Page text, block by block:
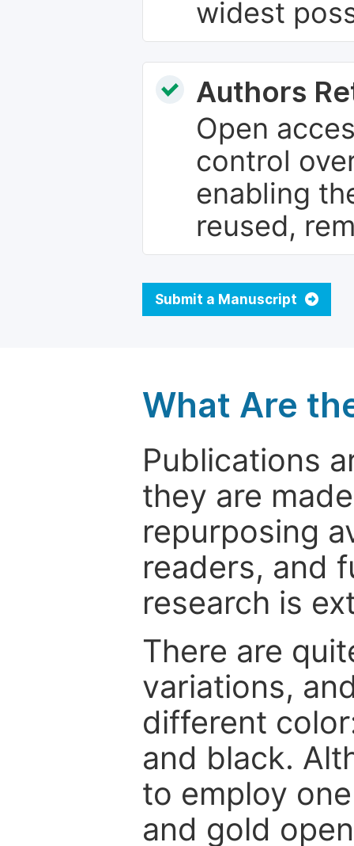
widest
Authors
Open
control
enabling
reused,
Submit a Manuscript
What Are
Publications
they are
repurposing
readers, and
research is
There are
variations,
different
and black.
to employ
and gold